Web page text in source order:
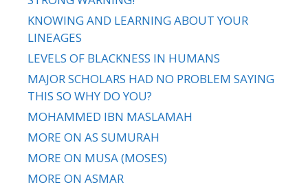
KNOWING AND LEARNING ABOUT YOUR
LINEAGES
LEVELS OF BLACKNESS IN HUMANS
MAJOR SCHOLARS HAD NO PROBLEM SAYING
THIS SO WHY DO YOU?
MOHAMMED IBN MASLAMAH
MORE ON AS SUMURAH
MORE ON MUSA (MOSES)
MORE ON ASMAR